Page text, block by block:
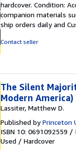
5
out
of
hardcover. Condition:
companion materials
ship orders daily and
Contact seller
The Silent
Modern America)
Lassiter, Matthew D.
Published byPrinceton
ISBN 10: 0691092559 /
Used / Hardcover